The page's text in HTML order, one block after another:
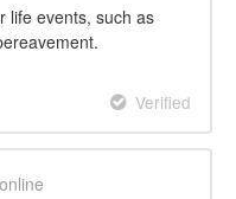
life events, such as
Verified